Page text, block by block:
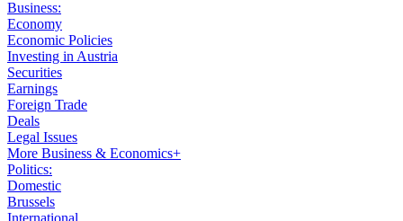
Business:
Economy
Economic Policies
Investing in Austria
Securities
Earnings
Foreign Trade
Deals
Legal Issues
More Business & Economics+
Politics:
Domestic
Brussels
International